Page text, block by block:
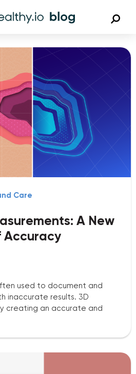
Care
A New
Accuracy
used to document and
inaccurate results. 3D
creating an accurate and